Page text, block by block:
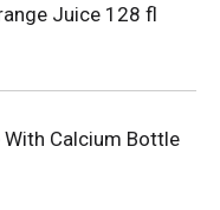
Juice 128 fl
Calcium Bottle